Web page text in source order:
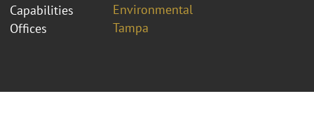
Capabilities
Environmental
Offices
Tampa